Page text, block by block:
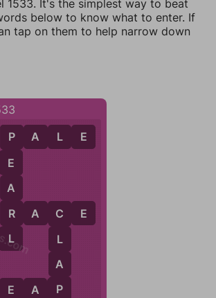
1533. It's the simplest way to beat
below to know what to enter. If
tap on them to help narrow down
L
E
E A P
P
E
A
R
L
P A L E
R A C E
C
L
A
P